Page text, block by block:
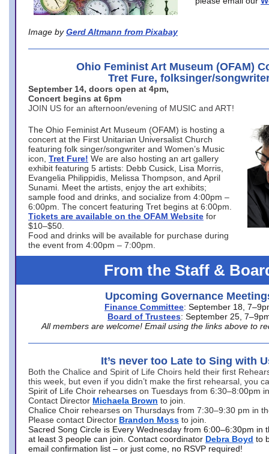
Image by Gerd Altmann from Pixabay
Ohio Feminist Art Museum (OFAM)
Tret Fure, folksinger/
September 14, doors open at 4pm,
Concert begins at 6pm
JOIN US for an afternoon/evening of MUSIC and ART!
The Ohio Feminist Art Museum (OFAM) is hosting a
concert at the First Unitarian Universalist Church
featuring folk singer/songwriter and Women’s Music
icon, Tret Fure! We are also hosting an art gallery
exhibit featuring 5 artists: Debb Cusick, Lisa Morris,
Evangelia Philippidis, Melissa Thompson, and April
Sunami. Meet the artists, enjoy the art exhibits;
sample food and drinks, and socialize from 4:00pm –
6:00pm. The concert featuring Tret begins at 6:00pm.
Tickets are available on the OFAM Website for
$10–$50.
Food and drinks will be available for purchase during
the event from 4:00pm – 7:00pm.
From the Staff &
Upcoming Governance
Finance Committee: September 18,
Board of Trustees: September 25,
All members are welcome! Email using the links above to
It’s never too Late to Sing with
Both the Chalice and Spirit of Life Choirs held their first
this week, but even if you didn’t make the first rehearsal, you
Spirit of Life Choir rehearses on Tuesdays from 6:30–8:00pm
Contact Director Michaela Brown to join.
Chalice Choir rehearses on Thursdays from 7:30–9:30 pm in
Please contact Director Brandon Moss to join.
Sacred Song Circle is Every Wednesday from 6:00–6:30pm in
at least 3 people can join. Contact coordinator Debra Boyd to
email confirmation list – or just come, no RSVP required!